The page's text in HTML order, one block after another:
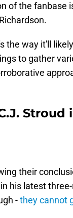
of the fanbase
the way it'll
to gather
Stroud
their
his latest
-they cannot